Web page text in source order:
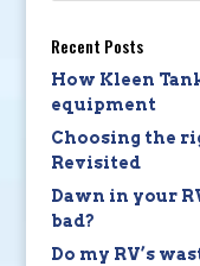
Recent Posts
How Kleen
equipment
Choosing the
Revisited
Dawn in your
bad?
Do my RV’s